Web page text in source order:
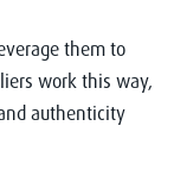
them to
work this way,
authenticity